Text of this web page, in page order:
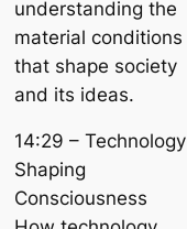
understanding the
material conditions
that shape society
and its ideas.
14:29 – Technology
Shaping
Consciousness